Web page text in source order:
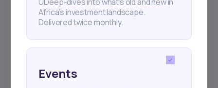
+25k investors have already subscribed
Africa’s investment landscape.
Delivered twice monthly.
Events